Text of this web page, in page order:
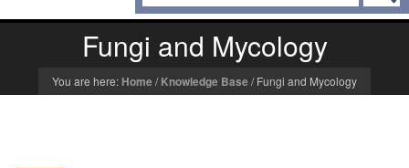
Fungi and Mycology
You are here: Home/ Knowledge Base/ Fungi and Mycology